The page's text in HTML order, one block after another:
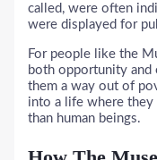
called, were often
were displayed for
For people like the
both opportunity and
them a way out of
into a life where they
than human beings.